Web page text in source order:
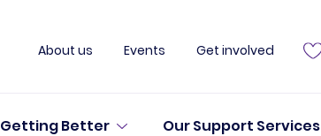
About us Events Get involved
Getting Better Our Support Services